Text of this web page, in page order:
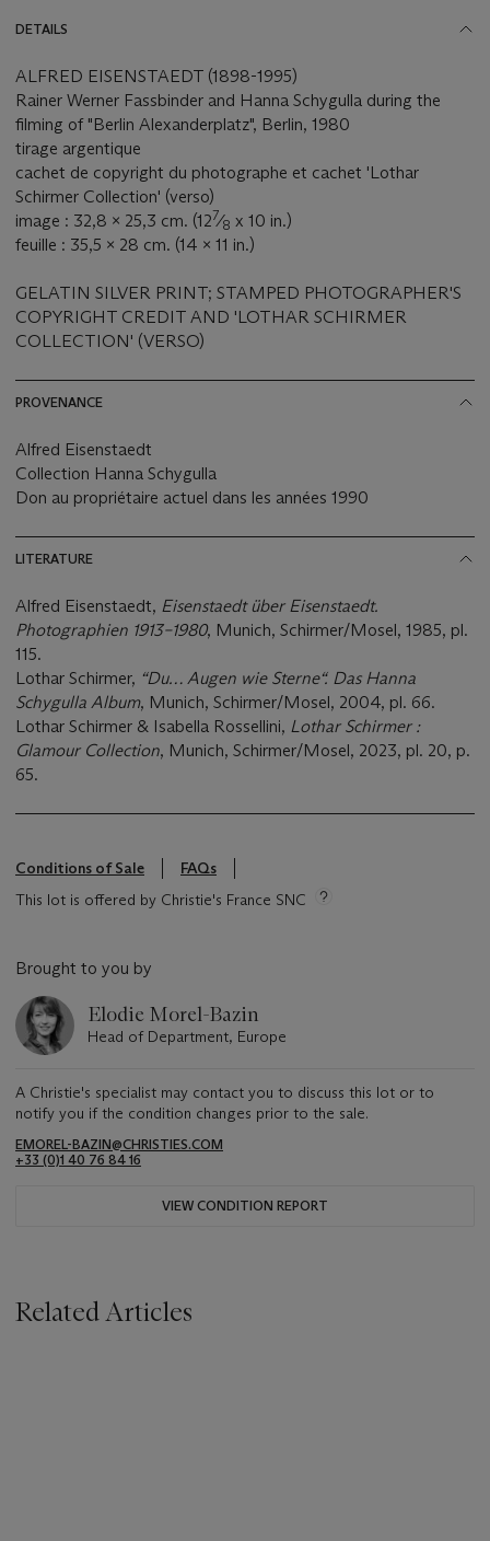
DETAILS
ALFRED EISENSTAEDT (1898-1995)
Rainer Werner Fassbinder and Hanna Schygulla during the
filming of "Berlin Alexanderplatz", Berlin, 1980
tirage argentique
cachet de copyright du photographe et cachet 'Lothar
Schirmer Collection' (verso)
image : 32,8 x 25,3 cm. (127⁄8 x 10 in.)
feuille : 35,5 x 28 cm. (14 x 11 in.)
GELATIN SILVER PRINT; STAMPED PHOTOGRAPHER'S
COPYRIGHT CREDIT AND 'LOTHAR SCHIRMER
COLLECTION' (VERSO)
PROVENANCE
Alfred Eisenstaedt
Collection Hanna Schygulla
Don au propriétaire actuel dans les années 1990
LITERATURE
Alfred Eisenstaedt, Eisenstaedt über Eisenstaedt.
Photographien 1913–1980, Munich, Schirmer/Mosel, 1985, pl.
115.
Lothar Schirmer, “Du… Augen wie Sterne“. Das Hanna
Schygulla Album, Munich, Schirmer/Mosel, 2004, pl. 66.
Lothar Schirmer & Isabella Rossellini, Lothar Schirmer :
Glamour Collection, Munich, Schirmer/Mosel, 2023, pl. 20, p.
65.
Conditions of Sale
FAQs
This lot is offered by Christie's France SNC
Brought to you by
Elodie Morel-Bazin
Head of Department, Europe
A Christie's specialist may contact you to discuss this lot or to
notify you if the condition changes prior to the sale.
EMOREL-BAZIN@CHRISTIES.COM
+33 (0)1 40 76 84 16
VIEW CONDITION REPORT
Related Articles